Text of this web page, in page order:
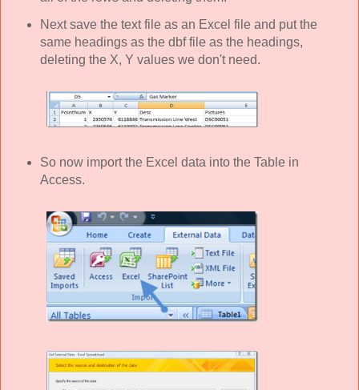
Next save the text file as an Excel file and put the
same headings as the dbf file as the headings,
deleting the X, Y values we don't need.
So now import the Excel data into the Table in
Access.